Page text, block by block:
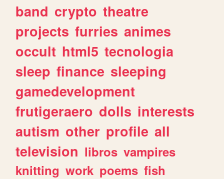
band crypto theatre
projects furries animes
occult html5 tecnologia
sleep finance sleeping
gamedevelopment
frutigeraero dolls interests
autism other profile all
television libros vampires
knitting work poems fish